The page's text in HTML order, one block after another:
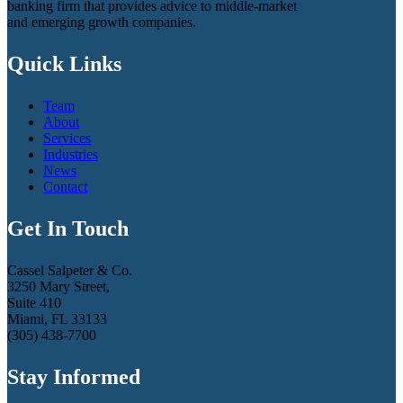
banking firm that provides advice to middle-market
and emerging growth companies.
Quick Links
Team
About
Services
Industries
News
Contact
Get In Touch
Cassel Salpeter & Co.
3250 Mary Street,
Suite 410
Miami, FL 33133
(305) 438-7700
Stay Informed